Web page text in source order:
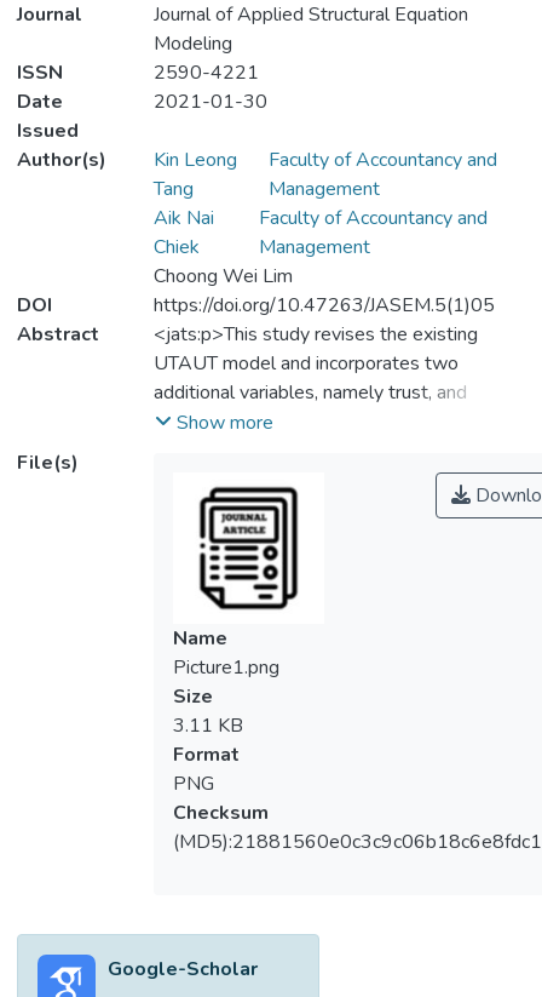
Journal
Journal of Applied Structural Equation
Modeling
ISSN
2590-4221
Date
Issued
2021-01-30
Author(s)
Kin Leong
Tang
Faculty of Accountancy and
Management
Aik Nai
Chiek
Faculty of Accountancy and
Management
Choong Wei Lim
DOI
https://doi.org/10.47263/JASEM.5(1)05
Abstract
<jats:p>This study revises the existing
UTAUT model and incorporates two
additional variables, namely trust, and
convenience. In addition, the literature on
performance expectancy in Malaysia in the
context of m-payment usage intention is
still limited. This study also attempts to fill
the knowledge gap and examine the
mediating effect of trust and performance
expectancy. A total of 393 usable
questionnaires were collected in Malaysia
and analyzed using IBM Amos version 23.
The results show that convenience, trust,
effort expectancy and performance
expectancy are significant factors that
influence the m-payment usage intention for
Malaysians. Meanwhile, social influence is an
insignificant factor. This study also revealed
effort expectancy and m-payment usage
intention.</jats:p>
Show more
File(s)
Name
Picture1.png
Size
3.11 KB
Format
PNG
Checksum
Google-Scholar